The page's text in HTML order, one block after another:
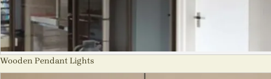
Wooden Pendant Lights